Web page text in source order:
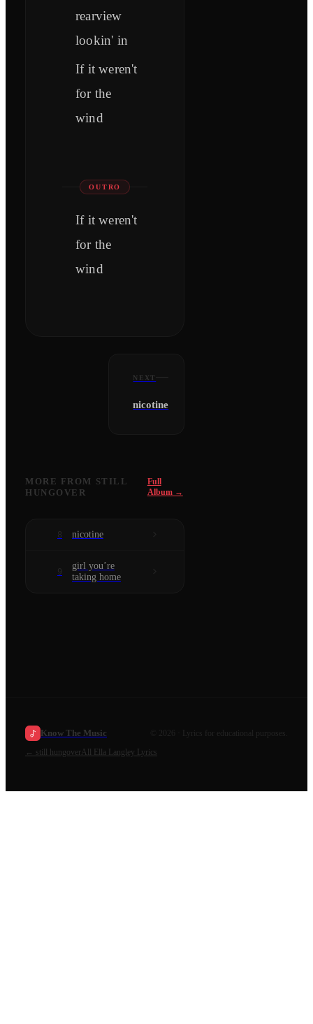
rearview
lookin' in
If it weren't
for the
wind
OUTRO
If it weren't
for the
wind
NEXT
nicotine
MORE FROM STILL
HUNGOVER
Full
Album →
8 nicotine
9
girl you’re
taking home
Know The Music 2026
· Lyrics for educational purposes.
← still hungover All Ella Langley Lyrics